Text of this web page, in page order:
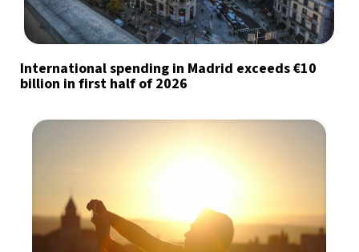
International spending in Madrid exceeds €10
billion in first half of 2026